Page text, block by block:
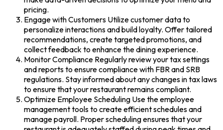
pricing.
Engage with Customers Utilize customer data to
personalize interactions and build loyalty. Offer tailored
recommendations, create targeted promotions, and
collect feedback to enhance the dining experience.
Monitor Compliance Regularly review your tax settings
and reports to ensure compliance with FBR and SRB
regulations. Stay informed about any changes in tax laws
to ensure that your restaurant remains compliant.
Optimize Employee Scheduling Use the employee
management tools to create efficient schedules and
manage payroll. Proper scheduling ensures that your